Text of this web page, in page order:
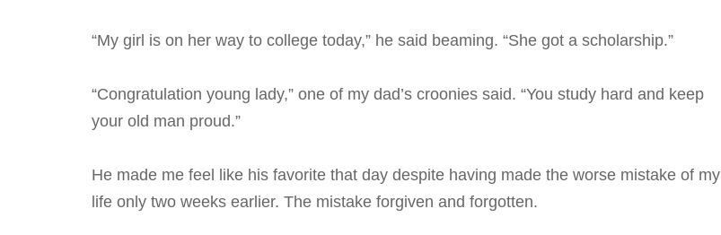
“My girl is on her way to college today,” he said beaming. “She got a scholarship.”
“Congratulation young lady,” one of my dad’s croonies said. “You study hard and keep
your old man proud.”
He made me feel like his favorite that day despite having made the worse mistake of my
life only two weeks earlier. The mistake forgiven and forgotten.